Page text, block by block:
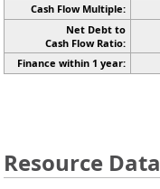
Cash Flow Multiple:
Net Debt to
Cash Flow Ratio:
Finance within 1 year:
Resource Data